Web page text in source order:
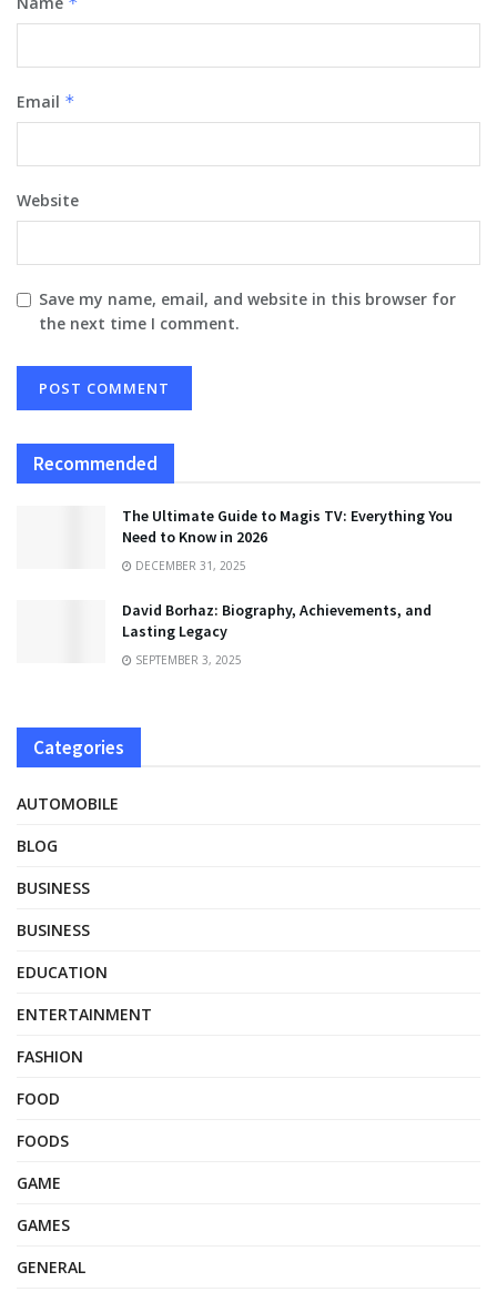
Email *
Website
Save my name, email, and website in this browser for
the next time I comment.
Recommended
The Ultimate Guide to Magis TV: Everything You
Need to Know in 2026
DECEMBER 31, 2025
David Borhaz: Biography, Achievements, and
Lasting Legacy
SEPTEMBER 3, 2025
Categories
AUTOMOBILE
BLOG
BUSINESS
BUSINESS
EDUCATION
ENTERTAINMENT
FASHION
FOOD
FOODS
GAME
GAMES
GENERAL